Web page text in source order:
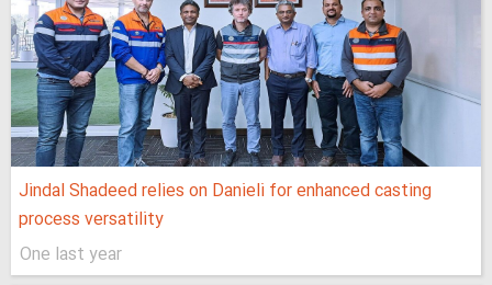
Jindal Shadeed relies on Danieli for enhanced casting
process versatility
One last year